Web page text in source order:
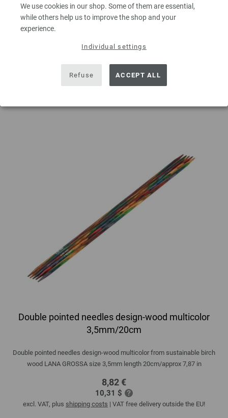
We use cookies in our shop. Some of them are essential,
while others help us to improve the shop and your
experience.
Individual settings
Refuse ACCEPT ALL
QUANTITY
ADD TO SHOPPING CART
Add to wishlist
Double pointed needles design-wood multicolor
3,5mm/20cm
Double pointed needles design-wood multicolor from sustainable birch
wood LANA GROSSA size 3,5mm length 20cm/approx 7,87 in
8,82 €
10,31 $
excl. VAT, plus shipping costs | VAT free delivery outside the EU!